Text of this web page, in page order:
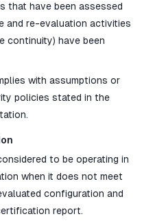
that have been assessed
and re-evaluation activities
continuity) have been
with assumptions or
policies stated in the
to be operating in
when it does not meet
configuration and
report.